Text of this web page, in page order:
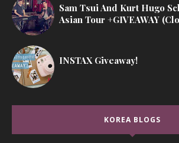
Sam Tsui And Kurt Hugo
Asian Tour +GIVEAWAY
INSTAX Giveaway!
KOREA BLOGS